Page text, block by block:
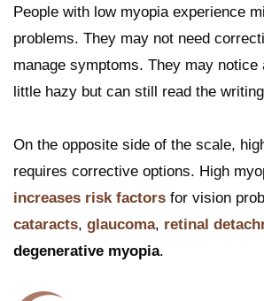
People with low myopia experience
problems. They may not need
manage symptoms. They may
little hazy but can still read the
On the opposite side of the scale,
requires corrective options. High
increases risk factors for vision
cataracts, glaucoma, retinal
degenerative myopia.